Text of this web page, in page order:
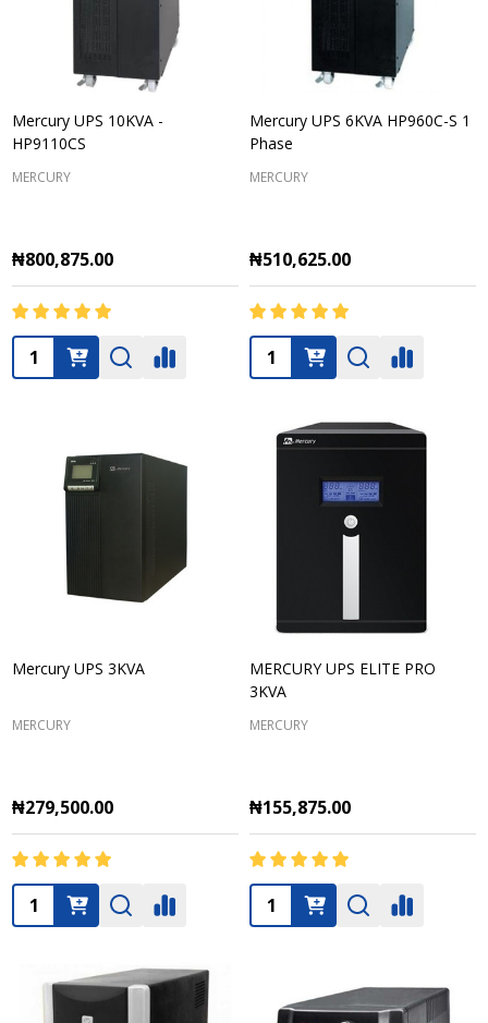
Mercury UPS 10KVA -
HP9110CS
MERCURY
₦800,875.00
Quantity:
Mercury UPS 6KVA HP960C-S 1
Phase
MERCURY
₦510,625.00
Quantity:
Mercury UPS 3KVA
MERCURY
₦279,500.00
Quantity:
MERCURY UPS ELITE PRO
3KVA
MERCURY
₦155,875.00
Quantity: